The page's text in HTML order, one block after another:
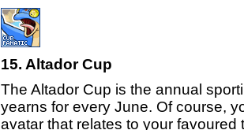
15. Altador Cup
The Altador Cup is the annual
yearns for every June. Of course,
avatar that relates to your favoured